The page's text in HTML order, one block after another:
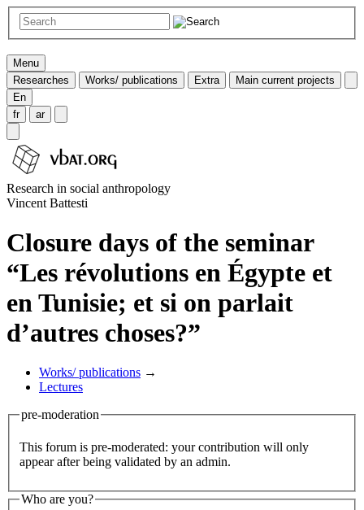
Menu
Researches
Works/ publications Extra
Main current projects
En
fr
ar
Research in social anthropology
Vincent Battesti
Closure days of the seminar
“Les révolutions en Égypte et
en Tunisie; et si on parlait
d’autres choses?”
Works/ publications →
Lectures
pre-moderation
This forum is pre-moderated: your contribution will only
appear after being validated by an admin.
Who are you?